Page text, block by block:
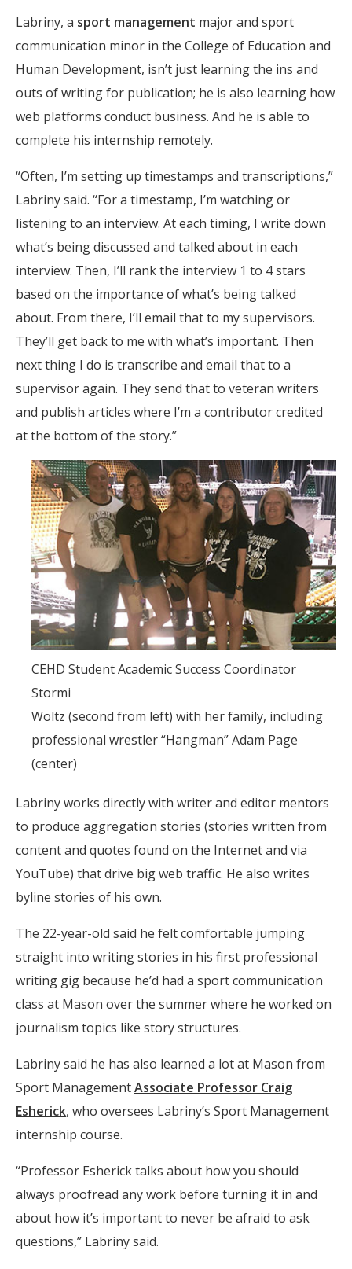
Labriny, a sport management major and sport
communication minor in the College of Education and
Human Development, isn’t just learning the ins and
outs of writing for publication; he is also learning how
web platforms conduct business. And he is able to
complete his internship remotely.
“Often, I’m setting up timestamps and transcriptions,”
Labriny said. “For a timestamp, I’m watching or
listening to an interview. At each timing, I write down
what’s being discussed and talked about in each
interview. Then, I’ll rank the interview 1 to 4 stars
based on the importance of what’s being talked
about. From there, I’ll email that to my supervisors.
They’ll get back to me with what’s important. Then
next thing I do is transcribe and email that to a
supervisor again. They send that to veteran writers
and publish articles where I’m a contributor credited
at the bottom of the story.”
CEHD Student Academic Success Coordinator
Stormi
Woltz (second from left) with her family, including
professional wrestler “Hangman” Adam Page
(center)
Labriny works directly with writer and editor mentors
to produce aggregation stories (stories written from
content and quotes found on the Internet and via
YouTube) that drive big web traffic. He also writes
byline stories of his own.
The 22-year-old said he felt comfortable jumping
straight into writing stories in his first professional
writing gig because he’d had a sport communication
class at Mason over the summer where he worked on
journalism topics like story structures.
Labriny said he has also learned a lot at Mason from
Sport ManagementAssociate Professor Craig
Esherick, who oversees Labriny’s Sport Management
internship course.
“Professor Esherick talks about how you should
always proofread any work before turning it in and
about how it’s important to never be afraid to ask
questions,” Labriny said.